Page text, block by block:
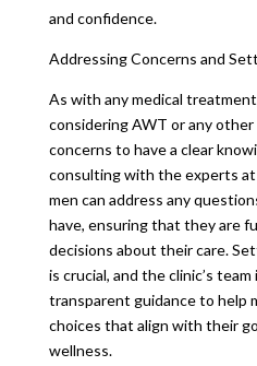
and confidence.
Addressing Concerns and
As with any medical
considering AWT or any
concerns to have a clear
consulting with the experts at
men can address any
have, ensuring that they are
decisions about their care.
is crucial, and the clinic’s
transparent guidance to help
choices that align with their
wellness.